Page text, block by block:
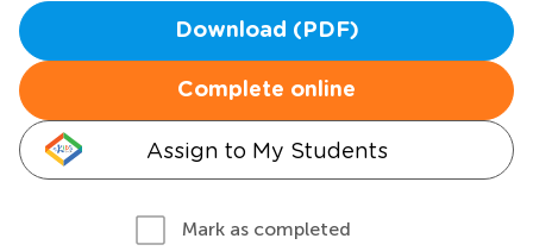
Download (PDF)
Complete online
Assign to My Students
Mark as completed